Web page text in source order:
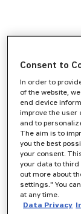
Consent to
In order to
of the website,
end device
improve the user
and to
The aim is to
you the best
your consent.
your data to third
out more about
settings." You
at any time.
Data Privacy